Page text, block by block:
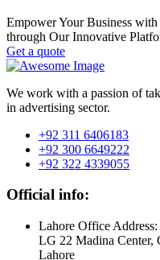
Empower Your Business
through Our Innovative
Get a quote
We work with a passion of
in advertising sector.
+92 311 6406183
+92 300 6649222
+92 322 4339055
Official info:
Lahore Office Address:
LG 22 Madina Center,
Lahore